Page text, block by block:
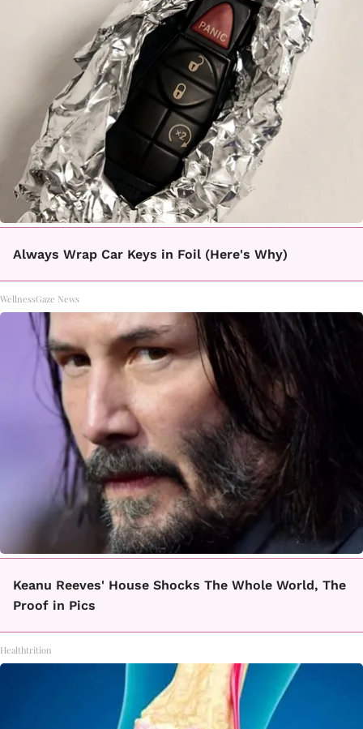
Always Wrap Car Keys in Foil (Here's Why)
WellnessGaze News
Keanu Reeves' House Shocks The Whole World, The
Proof in Pics
Healthtrition